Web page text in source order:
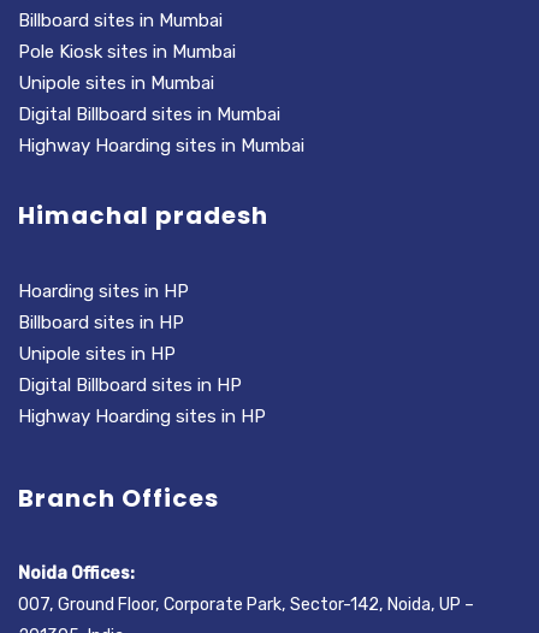
Billboard sites in Mumbai
Pole Kiosk sites in Mumbai
Unipole sites in Mumbai
Digital Billboard sites in Mumbai
Highway Hoarding sites in Mumbai
Himachal pradesh
Hoarding sites in HP
Billboard sites in HP
Unipole sites in HP
Digital Billboard sites in HP
Highway Hoarding sites in HP
Branch Offices
Noida Offices:
007, Ground Floor, Corporate Park, Sector-142, Noida, UP –